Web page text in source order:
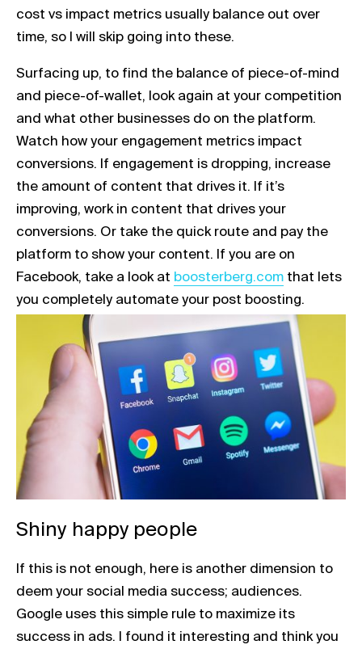
cost vs impact metrics usually balance out over
time, so I will skip going into these.
Surfacing up, to find the balance of piece-of-mind
and piece-of-wallet, look again at your competition
and what other businesses do on the platform.
Watch how your engagement metrics impact
conversions. If engagement is dropping, increase
the amount of content that drives it. If it’s
improving, work in content that drives your
conversions. Or take the quick route and pay the
platform to show your content. If you are on
Facebook, take a look at Link opens in a new tab
boosterberg.com that lets
you completely automate your post boosting.
Shiny happy people
If this is not enough, here is another dimension to
deem your social media success; audiences.
Google uses this simple rule to maximize its
success in ads. I found it interesting and think you